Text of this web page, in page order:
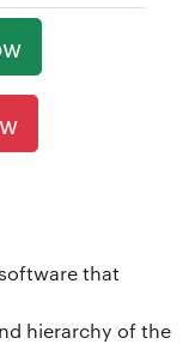
that
hierarchy of the